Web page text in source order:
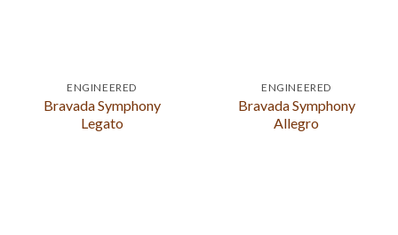
ENGINEERED
Bravada Symphony
Legato
ENGINEERED
Bravada Symphony
Allegro